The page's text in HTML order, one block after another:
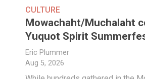
CULTURE
Mowachaht/Muchalaht
Yuquot Spirit
Eric Plummer
Aug 5, 2026